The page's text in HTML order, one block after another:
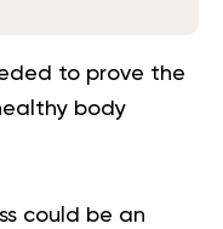
to prove the
body
could be an